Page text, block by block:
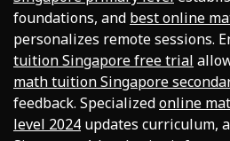
foundations, and best online
personalizes remote sessions.
tuition Singapore free trial
math tuition Singapore
feedback. Specializedonline
level 2024 updates curriculum,